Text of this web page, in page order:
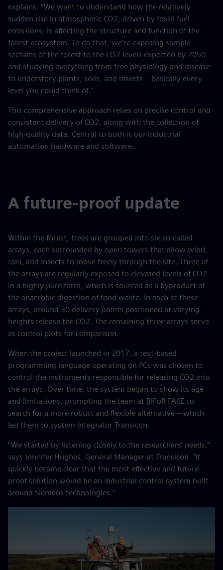
explains: “We want to understand how the relatively
sudden rise in atmospheric CO2, driven by fossil fuel
emissions, is affecting the structure and function of the
forest ecosystem. To do that, we’re exposing sample
sections of the forest to the CO2 levels expected by 2050
and studying everything from tree physiology and disease
to understory plants, soils, and insects – basically every
level you could think of.”
This comprehensive approach relies on precise control and
consistent delivery of CO2, along with the collection of
high-quality data. Central to both is our industrial
automation hardware and software.
A future-proof update
Within the forest, trees are grouped into six so-called
arrays, each surrounded by open towers that allow wind,
rain, and insects to move freely through the site. Three of
the arrays are regularly exposed to elevated levels of CO2
in a highly pure form, which is sourced as a byproduct of
the anaerobic digestion of food waste. In each of these
arrays, around 30 delivery points positioned at varying
heights release the CO2. The remaining three arrays serve
as control plots for comparison.
When the project launched in 2017, a text-based
programming language operating on PCs was chosen to
control the instruments responsible for releasing CO2 into
the arrays. Over time, the system began to show its age
and limitations, prompting the team at BIFoR FACE to
search for a more robust and flexible alternative – which
led them to system integrator Transicon.
“We started by listening closely to the researchers’ needs,”
says Jennifer Hughes, General Manager at Transicon. “It
quickly became clear that the most effective and future-
proof solution would be an industrial control system built
around Siemens technologies.”